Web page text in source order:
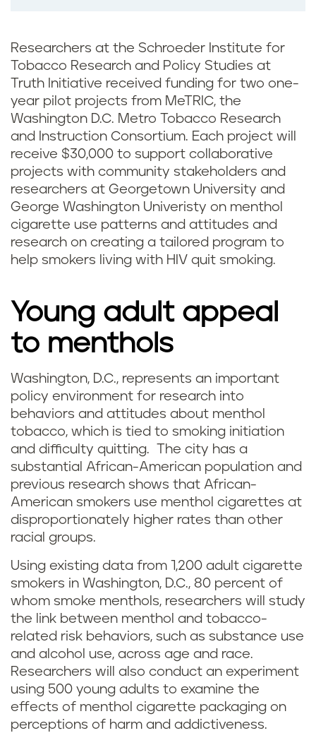
Researchers at the Schroeder Institute for
Tobacco Research and Policy Studies at
Truth Initiative received funding for two one-
year pilot projects from MeTRIC, the
Washington D.C. Metro Tobacco Research
and Instruction Consortium. Each project will
receive $30,000 to support collaborative
projects with community stakeholders and
researchers at Georgetown University and
George Washington Univeristy on menthol
cigarette use patterns and attitudes and
research on creating a tailored program to
help smokers living with HIV quit smoking.
Young adult appeal
to menthols
Washington, D.C., represents an important
policy environment for research into
behaviors and attitudes about menthol
tobacco, which is tied to smoking initiation
and difficulty quitting. The city has a
substantial African-American population and
previous research shows that African-
American smokers use menthol cigarettes at
disproportionately higher rates than other
racial groups.
Using existing data from 1,200 adult cigarette
smokers in Washington, D.C., 80 percent of
whom smoke menthols, researchers will study
the link between menthol and tobacco-
related risk behaviors, such as substance use
and alcohol use, across age and race.
Researchers will also conduct an experiment
using 500 young adults to examine the
effects of menthol cigarette packaging on
perceptions of harm and addictiveness.